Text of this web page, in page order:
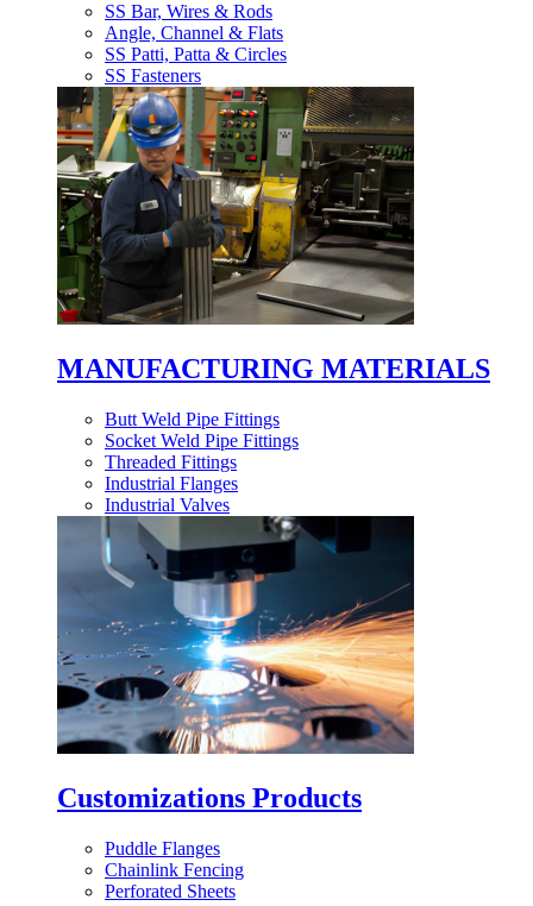
SS Bar, Wires & Rods
Angle, Channel & Flats
SS Patti, Patta & Circles
SS Fasteners
MANUFACTURING MATERIALS
Butt Weld Pipe Fittings
Socket Weld Pipe Fittings
Threaded Fittings
Industrial Flanges
Industrial Valves
Customizations Products
Puddle Flanges
Chainlink Fencing
Perforated Sheets